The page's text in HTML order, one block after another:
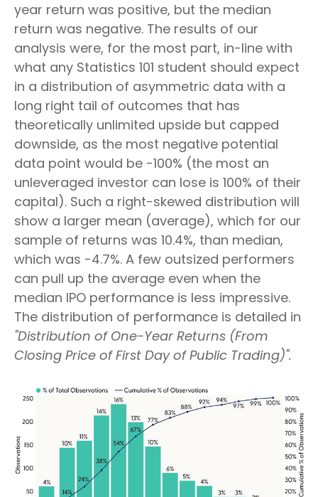
year return was positive, but the median
return was negative. The results of our
analysis were, for the most part, in-line with
what any Statistics 101 student should expect
in a distribution of asymmetric data with a
long right tail of outcomes that has
theoretically unlimited upside but capped
downside, as the most negative potential
data point would be -100% (the most an
unleveraged investor can lose is 100% of their
capital). Such a right-skewed distribution will
show a larger mean (average), which for our
sample of returns was 10.4%, than median,
which was -4.7%. A few outsized performers
can pull up the average even when the
median IPO performance is less impressive.
The distribution of performance is detailed in
"Distribution of One-Year Returns (From
Closing Price of First Day of Public Trading)".